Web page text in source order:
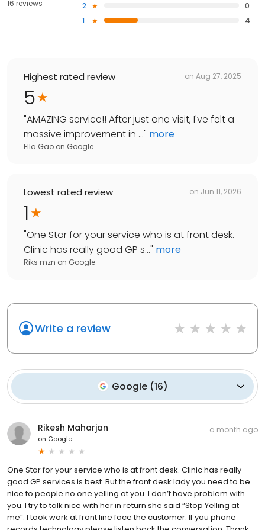
16 reviews
2
0
1
4
Highest rated review on Aug 27, 2025
5
"AMAZING service!! After just one visit, I've felt a
massive improvement in ..." more
Ella Gao on Google
Lowest rated review on Jun 11, 2026
1
"One Star for your service who is at front desk.
Clinic has really good GP s..." more
Riks mzn on Google
Write a review
Google(16)
Rikesh Maharjan
on Google
a month ago
One Star for your service who is at front desk. Clinic has really
good GP services is best. But the front desk lady you need to be
nice to people no one yelling at you. I don’t have problem with
you. I try to talk nice with her in return she said “Stop Yelling at
me”. I took work at front line face the customer. If you phone